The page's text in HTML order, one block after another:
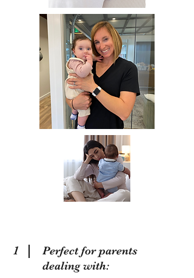
1
Perfect for parents
dealing with: